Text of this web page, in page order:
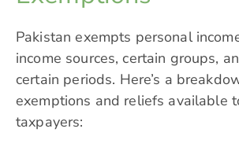
Pakistan exempts personal
income sources, certain groups,
certain periods. Here’s a
exemptions and reliefs available
taxpayers: